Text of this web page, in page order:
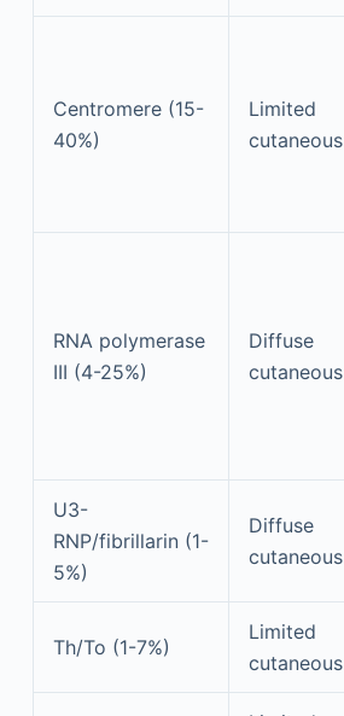
Centromere (15-
40%)
Limited
cutaneous
RNA polymerase
III (4-25%)
Diffuse
cutaneous
U3-
RNP/fibrillarin (1-
5%)
Diffuse
cutaneous
Th/To (1-7%)
Limited
cutaneous